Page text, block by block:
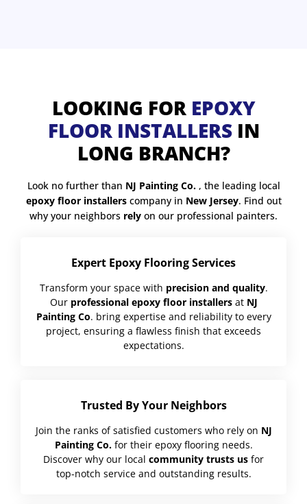
LOOKING FOR EPOXY
FLOOR INSTALLERSIN
LONG BRANCH?
Look no further than NJ Painting Co., the leading local
epoxy floor installerscompany in New Jersey. Find out
why your neighbors rely on our professional painters.
Expert Epoxy Flooring Services
Transform your space with precision and quality.
Our professional epoxy floor installersat NJ
Painting Co. bring expertise and reliability to every
project, ensuring a flawless finish that exceeds
expectations.
Trusted By Your Neighbors
Join the ranks of satisfied customers who rely on NJ
Painting Co. for their epoxy flooring needs.
Discover why our local community trusts us for
top-notch service and outstanding results.